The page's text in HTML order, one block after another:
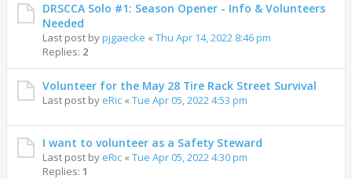
DRSCCA Solo #1: Season Opener - Info & Volunteers
Needed
Last post bypjgaecke « Thu Apr 14, 2022 8:46 pm
Replies: 2
Volunteer for the May 28 Tire Rack Street Survival
Last post by eRic « Tue Apr 05, 2022 4:53 pm
I want to volunteer as a Safety Steward
Last post by eRic « Tue Apr 05, 2022 4:30 pm
Replies: 1